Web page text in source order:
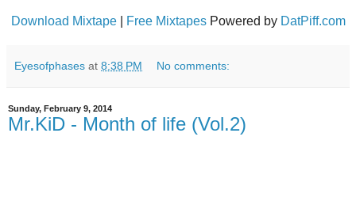
Download Mixtape| Free MixtapesPowered by DatPiff.com
Eyesofphases at 8:38 PM No comments:
Sunday, February 9, 2014
Mr.KiD - Month of life (Vol​.​2)